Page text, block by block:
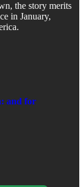
the story merits
in January,
and for